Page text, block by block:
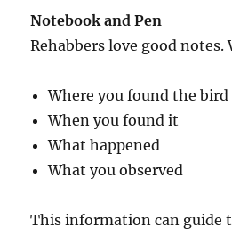
Notebook and Pen
Rehabbers love good notes.
Where you found the bird
When you found it
What happened
What you observed
This information can guide